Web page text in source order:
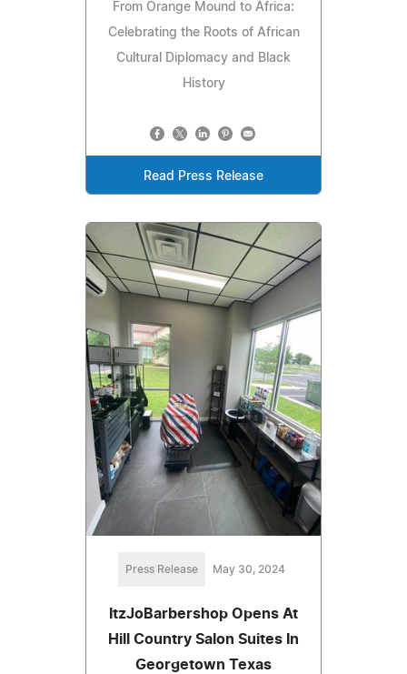
From Orange Mound to Africa:
Celebrating the Roots of African
Cultural Diplomacy and Black
History
Read Press Release
Press Release May 30, 2024
ItzJoBarbershop Opens At
Hill Country Salon Suites In
Georgetown Texas